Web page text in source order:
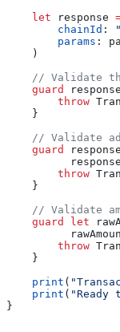
    let
response
        chainId
:
        params
:
    )
// Validate
    guard
        throw
    }
// Validate
    guard
        throw
    }
// Validate
    guard
let
        throw
    }
    print
(
    print
( "Ready
}